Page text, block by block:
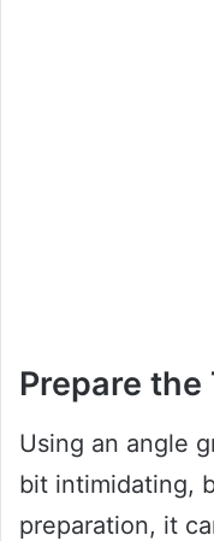
Prepare the
Using an angle
bit intimidating,
preparation, it